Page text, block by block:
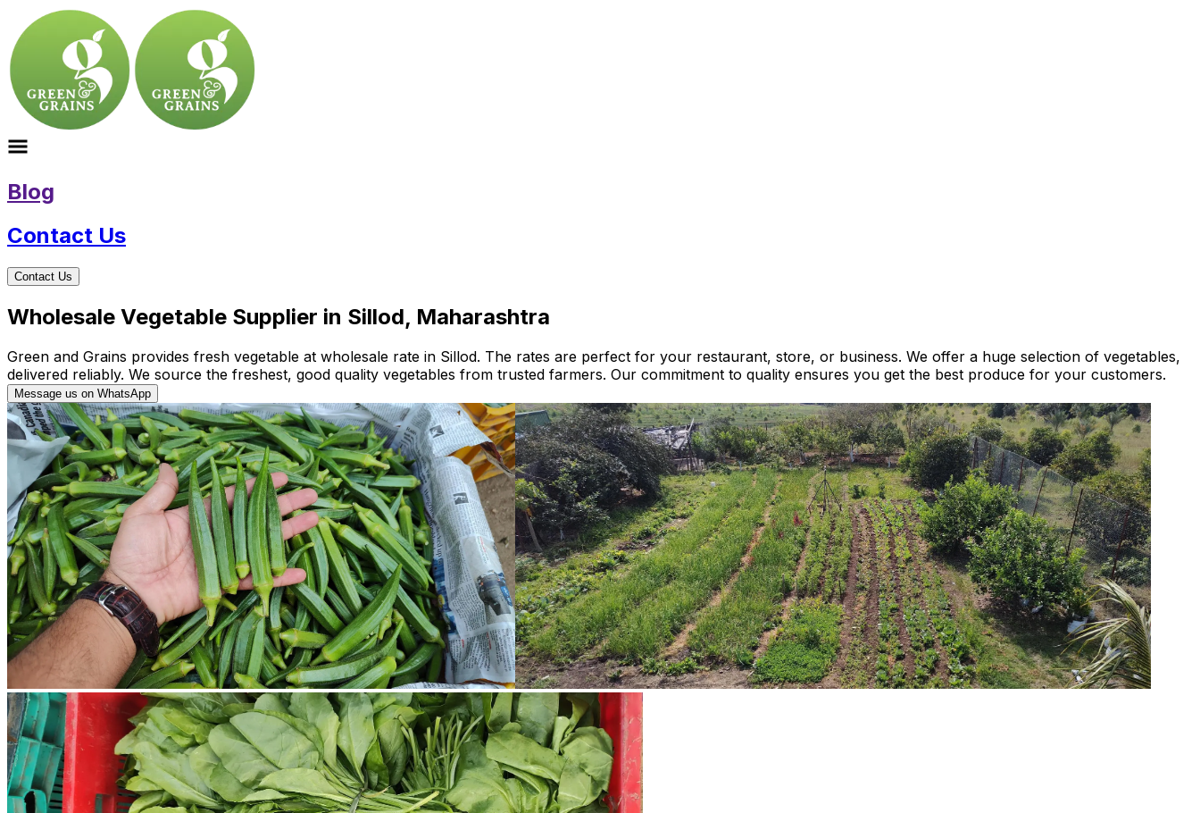
Blog
Contact Us
Contact Us
Wholesale Vegetable Supplier in Sillod, Maharashtra
Green and Grains provides fresh vegetable at wholesale rate in Sillod. The rates are perfect for your restaurant, store, or business. We offer a huge selection of vegetables,
delivered reliably. We source the freshest, good quality vegetables from trusted farmers. Our commitment to quality ensures you get the best produce for your customers.
Message us on WhatsApp